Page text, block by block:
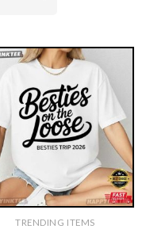
TRENDING ITEMS